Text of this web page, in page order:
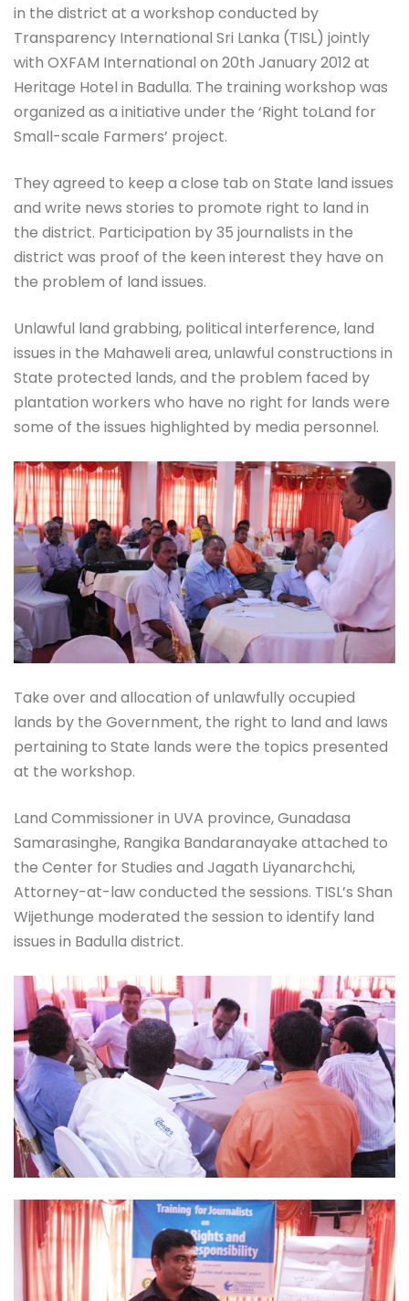
in the district at a workshop conducted by
Transparency International Sri Lanka (TISL) jointly
with OXFAM International on 20th January 2012 at
Heritage Hotel in Badulla. The training workshop was
organized as a initiative under the ‘Right toLand for
Small-scale Farmers’ project.
They agreed to keep a close tab on State land issues
and write news stories to promote right to land in
the district. Participation by 35 journalists in the
district was proof of the keen interest they have on
the problem of land issues.
Unlawful land grabbing, political interference, land
issues in the Mahaweli area, unlawful constructions in
State protected lands, and the problem faced by
plantation workers who have no right for lands were
some of the issues highlighted by media personnel.
Take over and allocation of unlawfully occupied
lands by the Government, the right to land and laws
pertaining to State lands were the topics presented
at the workshop.
Land Commissioner in UVA province, Gunadasa
Samarasinghe, Rangika Bandaranayake attached to
the Center for Studies and Jagath Liyanarchchi,
Attorney-at-law conducted the sessions. TISL’s Shan
Wijethunge moderated the session to identify land
issues in Badulla district.